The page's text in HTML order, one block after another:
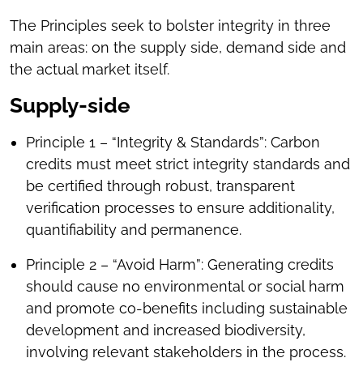
The Principles seek to bolster integrity in three
main areas: on the supply side, demand side and
the actual market itself.
Supply-side
Principle 1 – “Integrity & Standards”: Carbon
credits must meet strict integrity standards and
be certified through robust, transparent
verification processes to ensure additionality,
quantifiability and permanence.
Principle 2 – “Avoid Harm”: Generating credits
should cause no environmental or social harm
and promote co-benefits including sustainable
development and increased biodiversity,
involving relevant stakeholders in the process.